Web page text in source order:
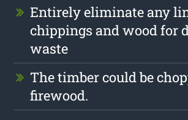
Entirely eliminate any
chippings and wood for
waste
The timber could be
firewood.